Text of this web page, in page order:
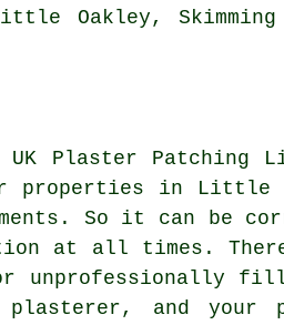
Oakley,
Plaster Patching
in Little
So it can be
at all times.
or
and your